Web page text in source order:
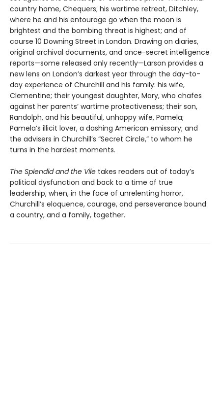
country home, Chequers; his wartime retreat, Ditchley,
where he and his entourage go when the moon is
brightest and the bombing threat is highest; and of
course 10 Downing Street in London. Drawing on diaries,
original archival documents, and once-secret intelligence
reports—some released only recently—Larson provides a
new lens on London’s darkest year through the day-to-
day experience of Churchill and his family: his wife,
Clementine; their youngest daughter, Mary, who chafes
against her parents’ wartime protectiveness; their son,
Randolph, and his beautiful, unhappy wife, Pamela;
Pamela’s illicit lover, a dashing American emissary; and
the advisers in Churchill’s “Secret Circle,” to whom he
turns in the hardest moments.
The Splendid and the Vile takes readers out of today’s
political dysfunction and back to a time of true
leadership, when, in the face of unrelenting horror,
Churchill’s eloquence, courage, and perseverance bound
a country, and a family, together.